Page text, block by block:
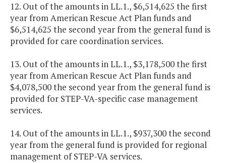
12. Out of the amounts in LL.1., $6,514,625 the first
year from American Rescue Act Plan funds and
$6,514,625 the second year from the general fund is
provided for care coordination services.
13. Out of the amounts in LL.1., $3,178,500 the first
year from American Rescue Act Plan funds and
$4,078,500 the second year from the general fund is
provided for STEP-VA-specific case management
services.
14. Out of the amounts in LL.1., $937,300 the second
year from the general fund is provided for regional
management of STEP-VA services.